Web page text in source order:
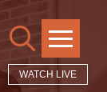
WATCH LIVE